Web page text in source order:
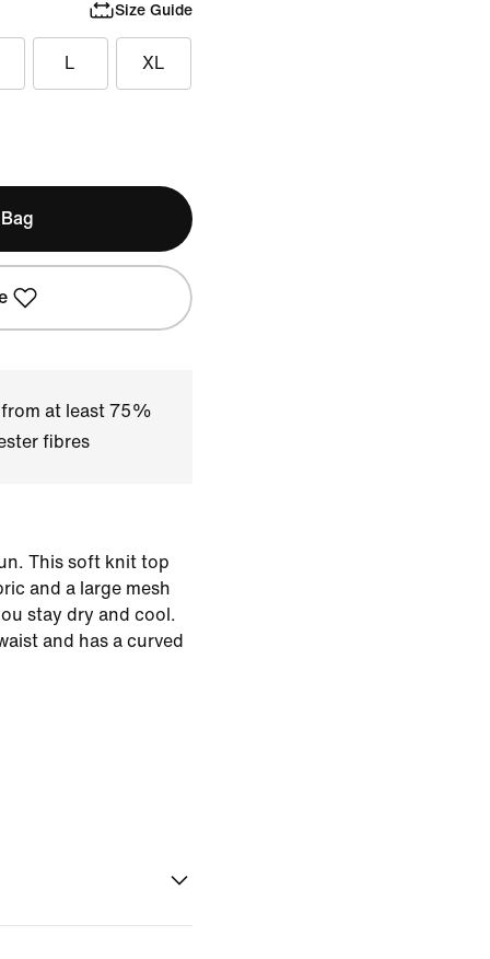
Size Guide
L XL
at least 75%
fibres
This soft knit top
and a large mesh
stay dry and cool.
and has a curved